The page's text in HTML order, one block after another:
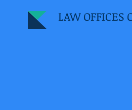
LAW OFFICES